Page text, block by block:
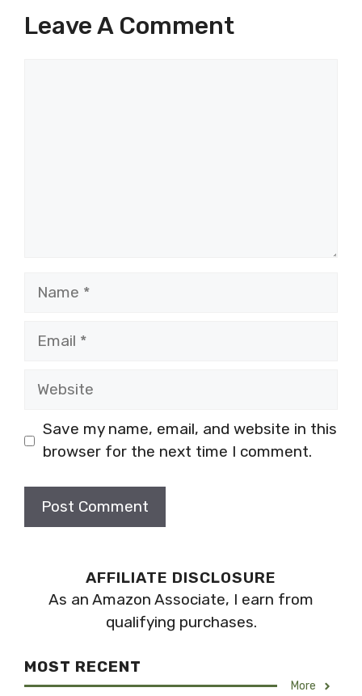
Leave A Comment
Name
Email
Website
Save my name, email, and website in this
browser for the next time I comment.
AFFILIATE DISCLOSURE
As an Amazon Associate, I earn from
qualifying purchases.
MOST RECENT
More